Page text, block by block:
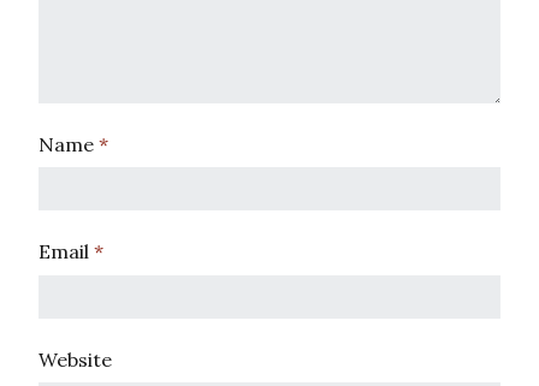
Name *
Email *
Website